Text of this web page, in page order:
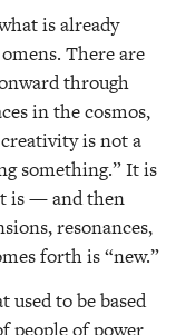
is already
There are
through
in the cosmos,
is not a
something.” It is
is — and then
resonances,
forth is “new.”
used to be based
people of power